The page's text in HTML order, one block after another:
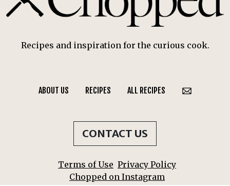
Recipes and inspiration for the curious cook.
ABOUT US RECIPES ALL RECIPES
CONTACT US
Terms of Use Privacy Policy
Chopped on Instagram